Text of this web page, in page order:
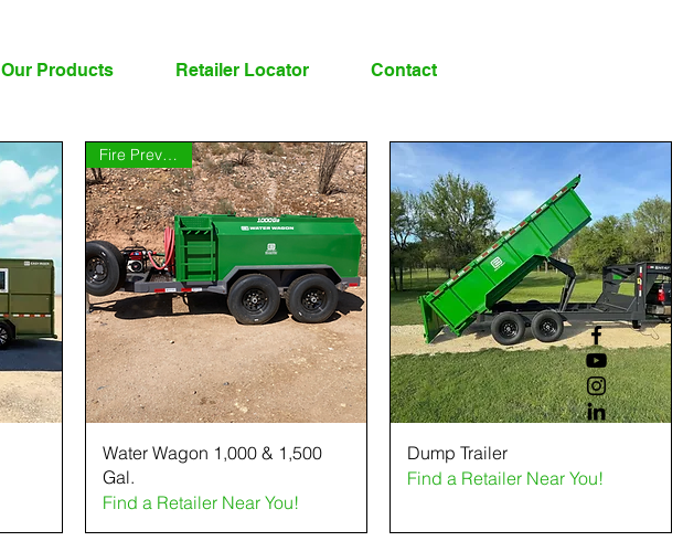
Our Products Retailer Locator Contact
Fire Prevention
Water Wagon 1,000 & 1,500
Gal.
Find a Retailer Near You!
Dump Trailer
Find a Retailer Near You!